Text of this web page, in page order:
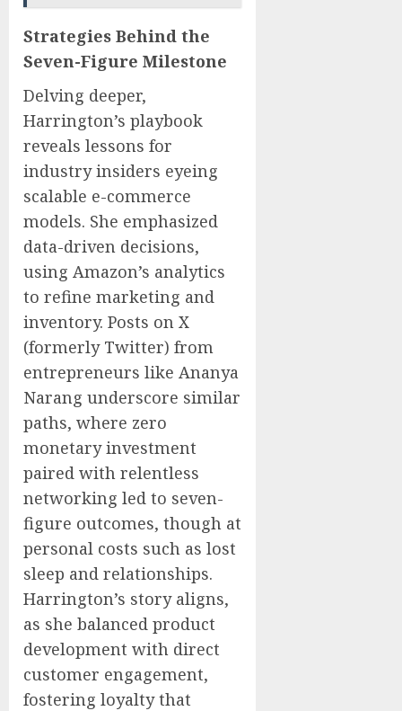
Strategies Behind the
Seven-Figure Milestone
Delving deeper,
Harrington’s playbook
reveals lessons for
industry insiders eyeing
scalable e-commerce
models. She emphasized
data-driven decisions,
using Amazon’s analytics
to refine marketing and
inventory. Posts on X
(formerly Twitter) from
entrepreneurs like Ananya
Narang underscore similar
paths, where zero
monetary investment
paired with relentless
networking led to seven-
figure outcomes, though at
personal costs such as lost
sleep and relationships.
Harrington’s story aligns,
as she balanced product
development with direct
customer engagement,
fostering loyalty that